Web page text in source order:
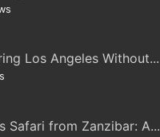
Los Angeles Without...
Safari from Zanzibar: A...